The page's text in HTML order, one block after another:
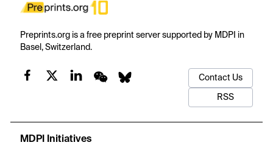
Preprints.org is a free preprint server supported by MDPI in
Basel, Switzerland.
Contact Us
RSS
MDPI Initiatives